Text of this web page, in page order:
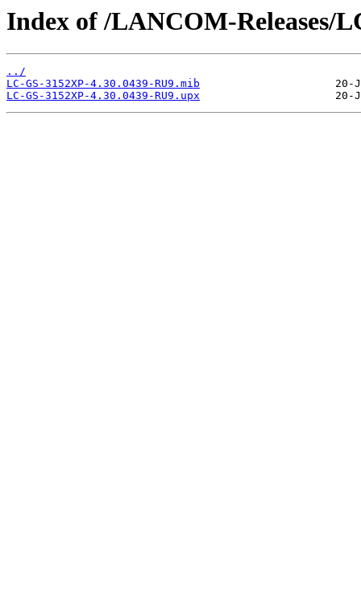
Index of /LANCOM-Releases/
../
LC-GS-3152XP-4.30.0439-RU9.mib
LC-GS-3152XP-4.30.0439-RU9.upx